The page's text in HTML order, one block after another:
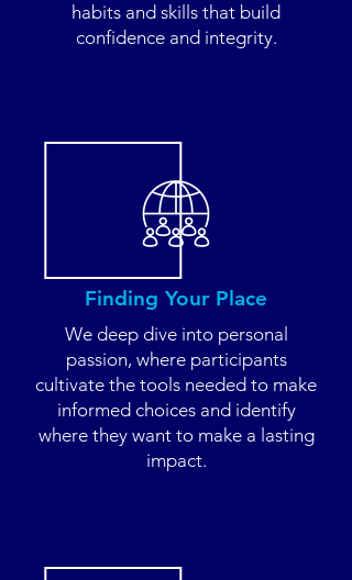
habits and skills that build
confidence and integrity.
Finding Your Place
We deep dive into personal
passion, where participants
cultivate the tools needed to make
informed choices and identify
where they want to make a lasting
impact.